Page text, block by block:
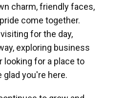
charm, friendly faces,
come together.
for the day,
exploring business
looking for a place to
glad you're here.